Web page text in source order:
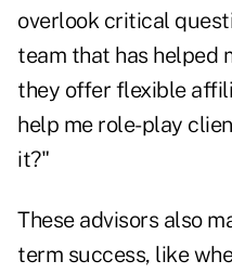
overlook critical
team that has helped
they offer flexible
help me role-play
it?"
These advisors also
term success, like